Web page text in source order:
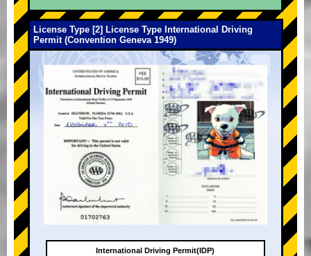
License Type [2] License Type International Driving
Permit (Convention Geneva 1949)
International Driving Permit(IDP)